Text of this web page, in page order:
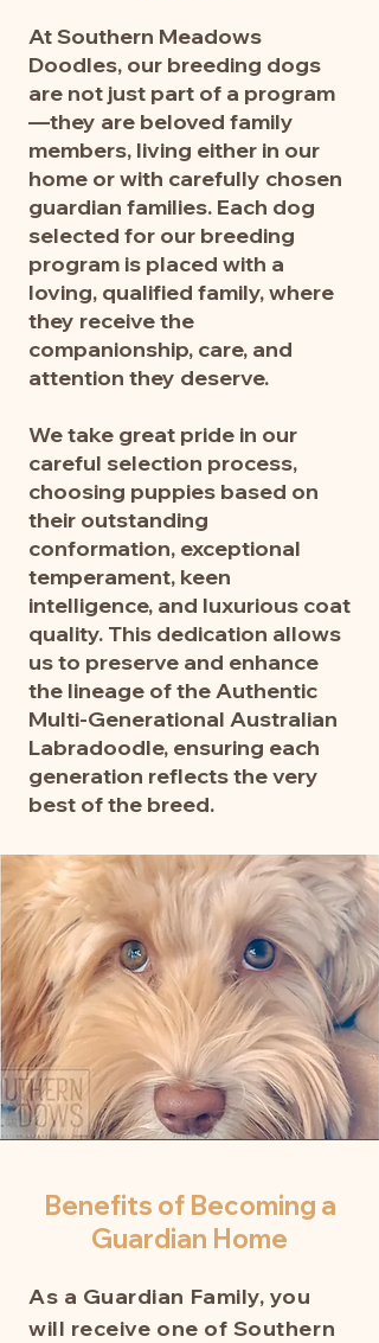
program. Narra will make a
delightful addition to any loving
home, bringing warmth, laughter,
and the trademark Southern
Meadows charm everywhere she
goes.
At Southern Meadows
Doodles, our breeding dogs
are not just part of a program
—they are beloved family
members, living either in our
home or with carefully chosen
guardian families. Each dog
selected for our breeding
program is placed with a
loving, qualified family, where
they receive the
companionship, care, and
attention they deserve.
We take great pride in our
careful selection process,
choosing puppies based on
their outstanding
conformation, exceptional
temperament, keen
intelligence, and luxurious coat
quality. This dedication allows
us to preserve and enhance
the lineage of the Authentic
Multi-Generational Australian
Labradoodle, ensuring each
generation reflects the very
best of the breed.
Benefits of Becoming a
Guardian Home
As a Guardian Family, you
will receive one of Southern